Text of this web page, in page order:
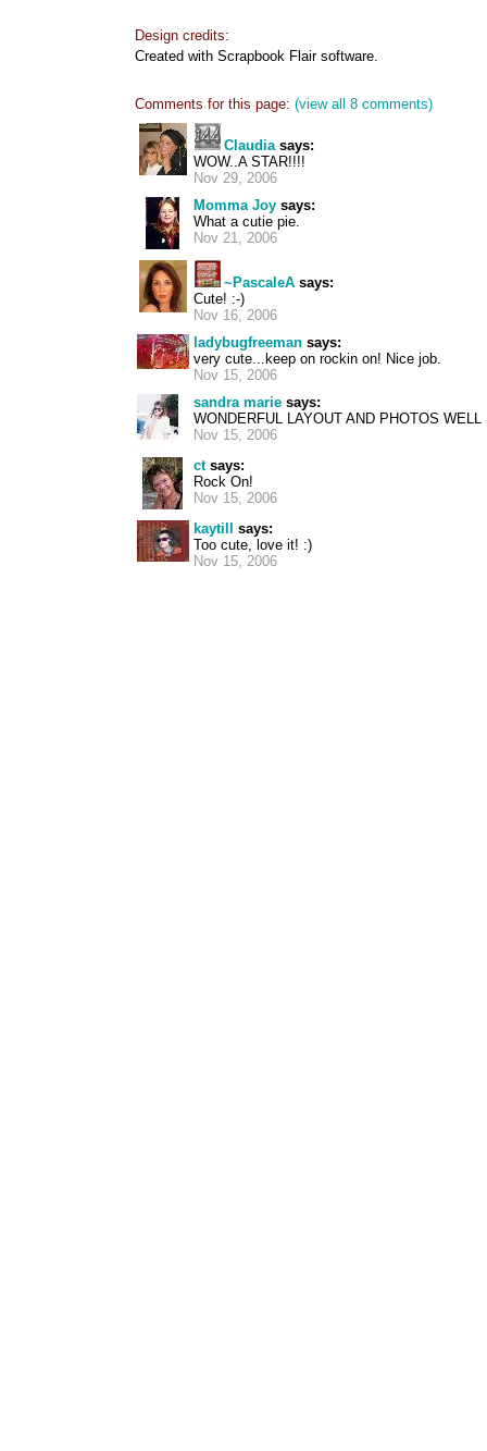
Design credits:
Created with Scrapbook Flair software.
Comments for this page: (view all 8 comments)
Claudiasays:
WOW..A STAR!!!!
Nov 29, 2006
Momma Joy says:
What a cutie pie.
Nov 21, 2006
~PascaleA says:
Cute! :-)
Nov 16, 2006
ladybugfreeman says:
very cute...keep on rockin on! Nice job.
Nov 15, 2006
sandra marie says:
WONDERFUL LAYOUT AND PHOTOS WELL
Nov 15, 2006
ctsays:
Rock On!
Nov 15, 2006
kaytill
says:
Too cute, love it! :)
Nov 15, 2006